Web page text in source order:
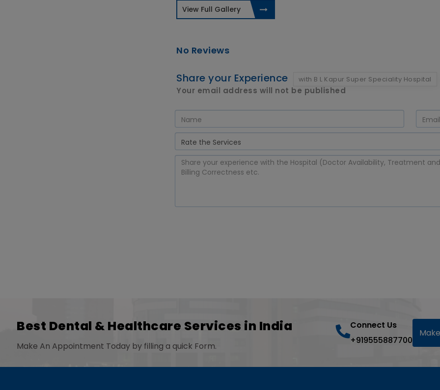
View Full Gallery
No Reviews
Share your Experience with B L Kapur Super Speciality Hospital
Your email address will not be published
Best Dental & Healthcare Services in India
Make An Appointment Today by filling a quick Form.
Connect Us
+919555887700